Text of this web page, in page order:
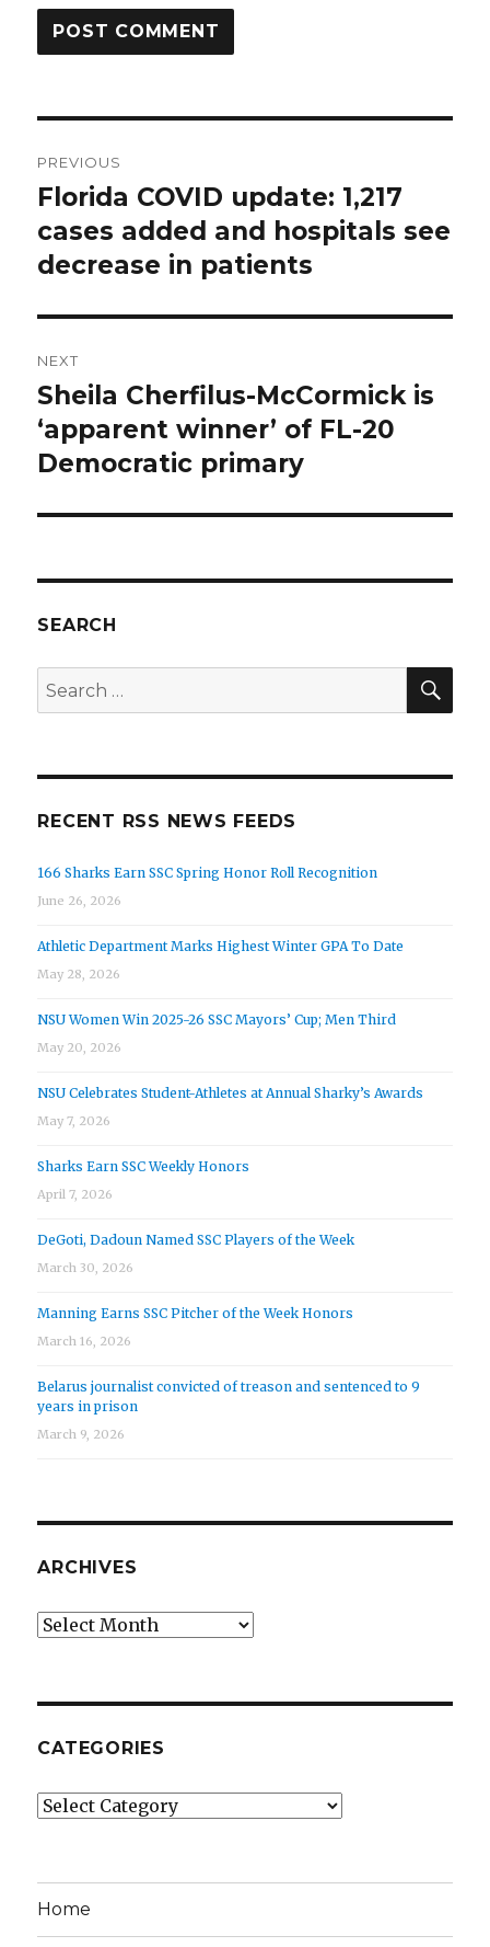
navigation
PREVIOUS
Previous
post:
Florida COVID update: 1,217
cases added and hospitals see
decrease in patients
NEXT
Next
post:
Sheila Cherfilus-McCormick is
‘apparent winner’ of FL-20
Democratic primary
SEARCH
Search
for:
RECENT RSS NEWS FEEDS
166 Sharks Earn SSC Spring Honor Roll Recognition
June 26, 2026
Athletic Department Marks Highest Winter GPA To Date
May 28, 2026
NSU Women Win 2025-26 SSC Mayors’ Cup; Men Third
May 20, 2026
NSU Celebrates Student-Athletes at Annual Sharky’s Awards
May 7, 2026
Sharks Earn SSC Weekly Honors
April 7, 2026
DeGoti, Dadoun Named SSC Players of the Week
March 30, 2026
Manning Earns SSC Pitcher of the Week Honors
March 16, 2026
Belarus journalist convicted of treason and sentenced to 9
years in prison
March 9, 2026
ARCHIVES
Archives
CATEGORIES
Categories
Home